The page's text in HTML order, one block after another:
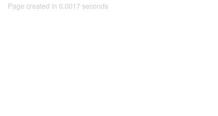
Page created in 0.0017 seconds